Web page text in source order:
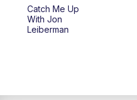
11:00PM
Catch Me Up
With Jon
Leiberman